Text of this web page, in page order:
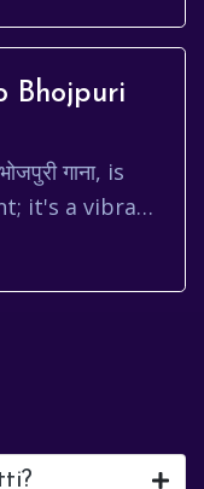
Bhojpuri
गाना, is
it's a vibrant
of culture,